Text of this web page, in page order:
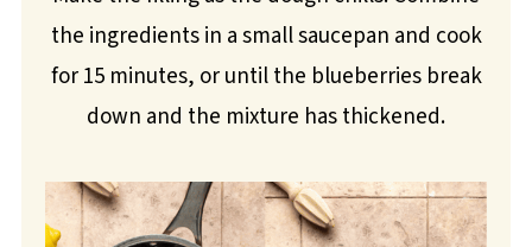
the ingredients in a small saucepan and cook
for 15 minutes, or until the blueberries break
down and the mixture has thickened.